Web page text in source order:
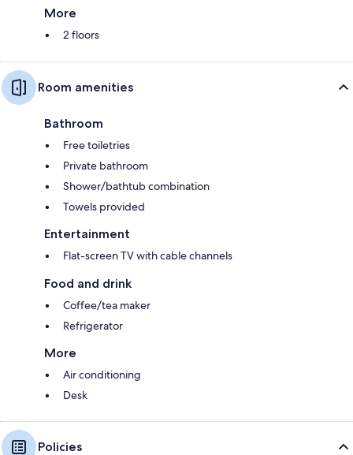
More
2 floors
Room amenities
Bathroom
Free toiletries
Private bathroom
Shower/bathtub combination
Towels provided
Entertainment
Flat-screen TV with cable channels
Food and drink
Coffee/tea maker
Refrigerator
More
Air conditioning
Desk
Policies